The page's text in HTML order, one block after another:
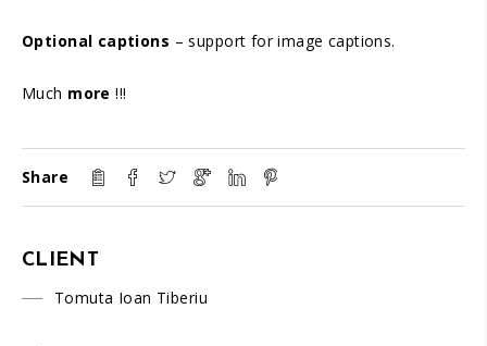
Optional captions – support for image captions.
Much more!!!
Share
CLIENT
Tomuta Ioan Tiberiu